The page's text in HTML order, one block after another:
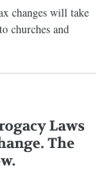
changes will take
churches and
Laws
The